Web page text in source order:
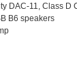
DAC-11, Class D
B6 speakers